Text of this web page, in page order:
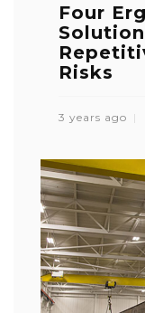
Four
Risks
3 years ago